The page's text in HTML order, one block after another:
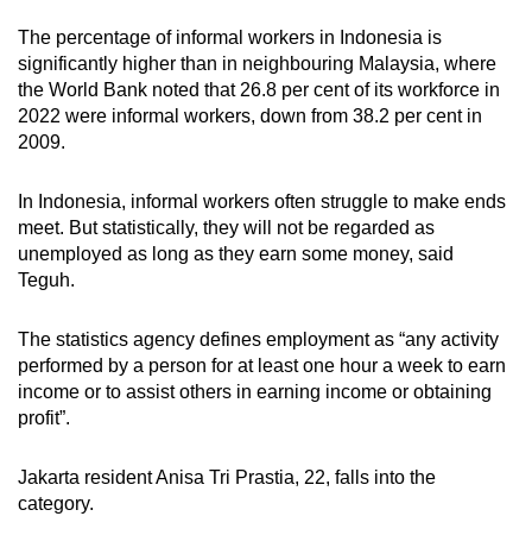
The percentage of informal workers in Indonesia is
significantly higher than in neighbouring Malaysia, where
the World Bank noted that 26.8 per cent of its workforce in
2022 were informal workers, down from 38.2 per cent in
2009.
In Indonesia, informal workers often struggle to make ends
meet. But statistically, they will not be regarded as
unemployed as long as they earn some money, said
Teguh.
The statistics agency defines employment as “any activity
performed by a person for at least one hour a week to earn
income or to assist others in earning income or obtaining
profit”.
Jakarta resident Anisa Tri Prastia, 22, falls into the
category.